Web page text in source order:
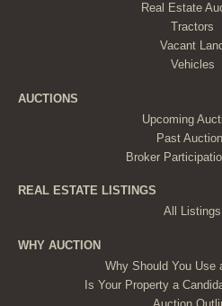
Real Estate
Tractors
Vacant
Vehicles
AUCTIONS
Upcoming
Past
Broker
REAL ESTATE LISTINGS
All Listings
WHY AUCTION
Why Should You Use
Is Your Property a